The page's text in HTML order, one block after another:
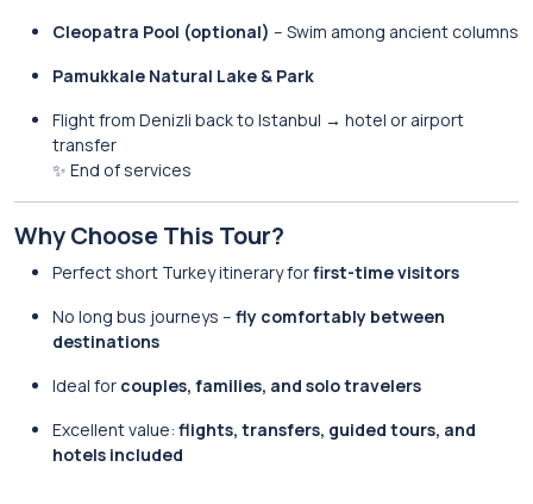
Cleopatra Pool (optional) – Swim among ancient columns
Pamukkale Natural Lake & Park
Flight from Denizli back to Istanbul → hotel or airport
transfer
✨ End of services
Why Choose This Tour?
Perfect short Turkey itinerary forfirst-time visitors
No long bus journeys – fly comfortably between
destinations
Ideal for couples, families, and solo travelers
Excellent value: flights, transfers, guided tours, and
hotels included